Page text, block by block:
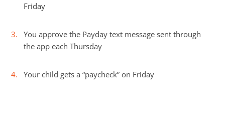
Friday
You approve the Payday text message sent through
the app each Thursday
Your child gets a “paycheck” on Friday